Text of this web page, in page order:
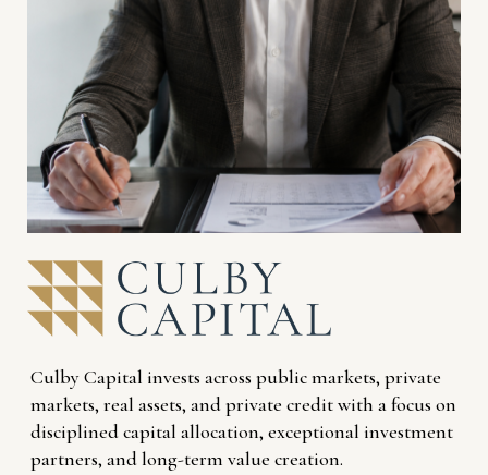
Culby Capital invests across public markets, private
markets, real assets, and private credit with a focus on
disciplined capital allocation, exceptional investment
partners, and long-term value creation.